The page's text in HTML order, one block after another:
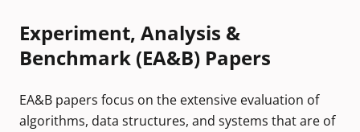
Experiment, Analysis &
Benchmark (EA&B) Papers
EA&B papers focus on the extensive evaluation of
algorithms, data structures, and systems that are of